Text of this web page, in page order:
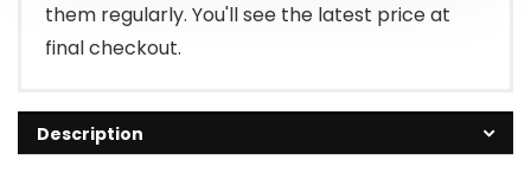
them regularly. You'll see the latest price at
final checkout.
Description